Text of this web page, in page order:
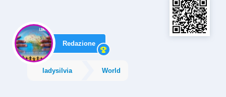
Redazione
ladysilvia World